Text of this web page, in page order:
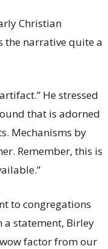
Christian
the narrative quite a
He stressed
that is adorned
Mechanisms by
Remember, this is
to congregations
a statement, Birley
factor from our